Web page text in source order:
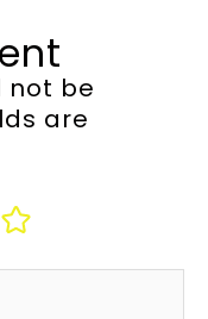
not be
are